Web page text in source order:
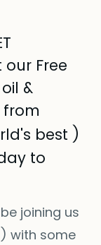
Free
&
best )
to
joining us
with some